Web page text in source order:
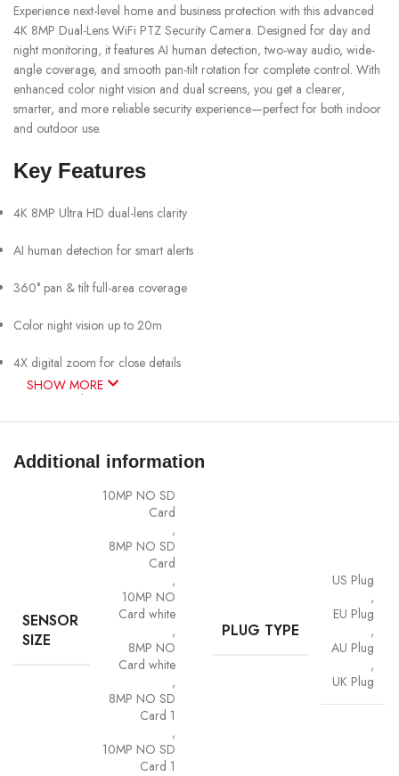
Experience next-level home and business protection with this advanced
4K 8MP Dual-Lens WiFi PTZ Security Camera. Designed for day and
night monitoring, it features AI human detection, two-way audio, wide-
angle coverage, and smooth pan-tilt rotation for complete control. With
enhanced color night vision and dual screens, you get a clearer,
smarter, and more reliable security experience—perfect for both indoor
and outdoor use.
Key Features
4K 8MP Ultra HD dual-lens clarity
AI human detection for smart alerts
360° pan & tilt full-area coverage
Color night vision up to 20m
4X digital zoom for close details
Two-way audio communication
Specifications
Resolution: 8MP (4K Ultra HD)
Lens: Dual 4mm lenses
Viewing Angle: 90°
Night Vision: Up to 20m
Zoom Type: 4X digital zoom
Video Format: H.265
SHOW MORE
Additional information
SENSOR
SIZE
10MP NO SD
Card
,
8MP NO SD
Card
,
10MP NO
Card white
,
8MP NO
Card white
,
8MP NO SD
Card 1
,
10MP NO SD
Card 1
PLUG TYPE
US Plug
,
EU Plug
,
AU Plug
,
UK Plug